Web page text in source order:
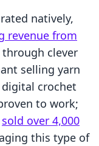
natively,
revenue from
through clever
selling yarn
crochet
to work;
sold over 4,000
this type of